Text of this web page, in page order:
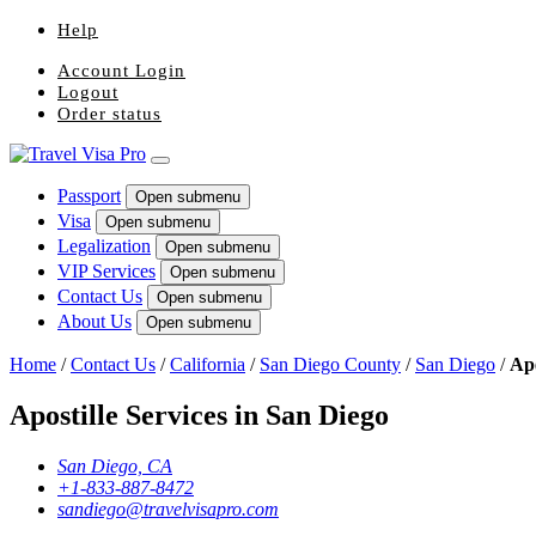
Help
Account Login
Logout
Order status
Passport Open submenu
Visa Open submenu
Legalization Open submenu
VIP Services Open submenu
Contact Us Open submenu
About Us Open submenu
Home /Contact Us /California / San Diego County / San Diego /
Apostille Services in San Diego
San Diego, CA
+1-833-887-8472
sandiego@travelvisapro.com